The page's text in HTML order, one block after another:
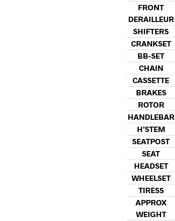
FRONT
DERAILLEUR
SHIFTERS
CRANKSET
BB-SET
CHAIN
CASSETTE
BRAKES
ROTOR
HANDLEBAR
H’STEM
SEATPOST
SEAT
HEADSET
WHEELSET
TIRESS
APPROX
WEIGHT